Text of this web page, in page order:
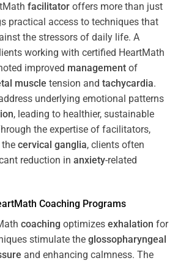
facilitator offers more than just
practical access to techniques that
the stressors of daily life. A
working with certified HeartMath
improved management of
muscle tension and tachycardia.
underlying emotional patterns
, leading to healthier, sustainable
the expertise of facilitators,
cervical ganglia, clients often
reduction in anxiety-related
Coaching Programs
coaching optimizes exhalation for
stimulate the glossopharyngeal
and enhancing calmness. The